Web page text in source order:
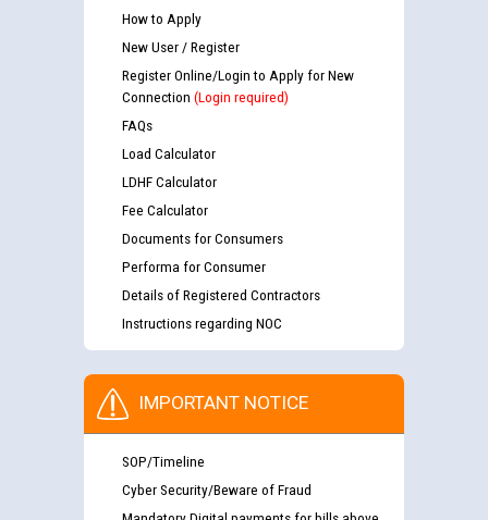
How to Apply
New User / Register
Register Online/Login to Apply for New
Connection (Login required)
FAQs
Load Calculator
LDHF Calculator
Fee Calculator
Documents for Consumers
Performa for Consumer
Details of Registered Contractors
Instructions regarding NOC
IMPORTANT NOTICE
SOP/Timeline
Cyber Security/Beware of Fraud